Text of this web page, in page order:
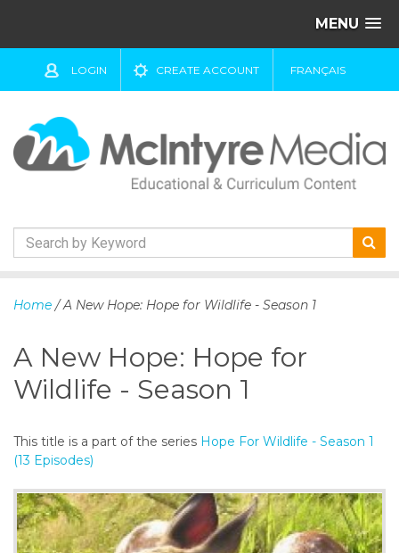
MENU
LOGIN CREATE ACCOUNT FRANÇAIS
k
t
c
t
e
n
t
Home / A New Hope: Hope for Wildlife - Season 1
A New Hope: Hope for
Wildlife - Season 1
This title is a part of the series Hope For Wildlife - Season 1
(13 Episodes)